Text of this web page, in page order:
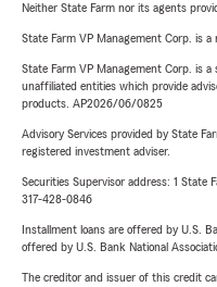
Neither State Farm nor its agents
State Farm VP Management Corp. is a
State Farm VP Management Corp. is
unaffiliated entities which provide
products. AP2026/06/0825
Advisory Services provided by State
registered investment adviser.
Securities Supervisor address: 1 State
317-428-0846
Installment loans are offered by U.S.
offered by U.S. Bank National
The creditor and issuer of this credit